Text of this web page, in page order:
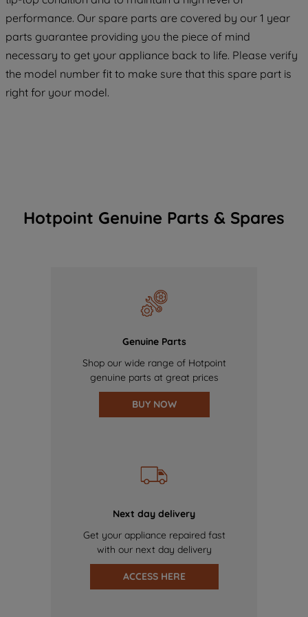
performance. Our spare parts are covered by our 1 year
parts guarantee providing you the piece of mind
necessary to get your appliance back to life. Please verify
the model number fit to make sure that this spare part is
right for your model.
Hotpoint Genuine Parts & Spares
Genuine Parts
Shop our wide range of Hotpoint
genuine parts at great prices
BUY NOW
Next day delivery
Get your appliance repaired fast
with our next day delivery
ACCESS HERE
COOKIES", you consent to the use of all
of our cookies and the sharing of your
data with third parties for such purposes.
By clicking "I WISH TO SET MY
preferences.